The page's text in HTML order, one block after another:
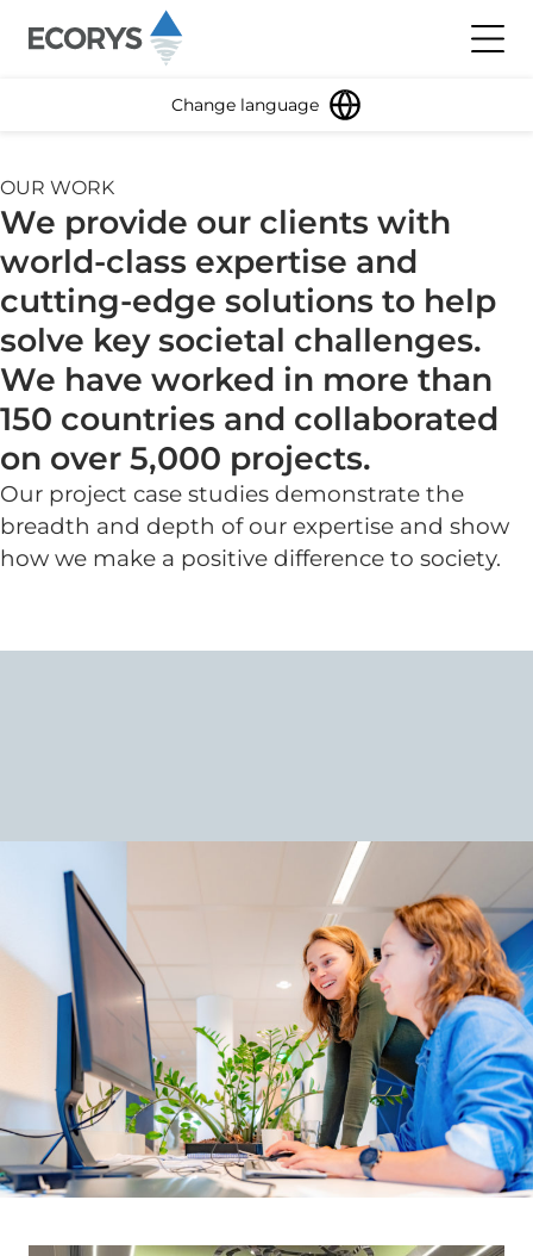
Change language
OUR WORK
We provide our clients with
world-class expertise and
cutting-edge solutions to help
solve key societal challenges.
We have worked in more than
150 countries and collaborated
on over 5,000 projects.
Our project case studies demonstrate the
breadth and depth of our expertise and show
how we make a positive difference to society.